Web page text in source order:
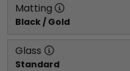
Matting
Black / Gold
Glass
Standard